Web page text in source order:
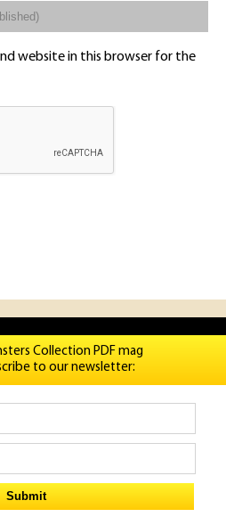
website in this browser for the
Collection PDF mag
to our newsletter: